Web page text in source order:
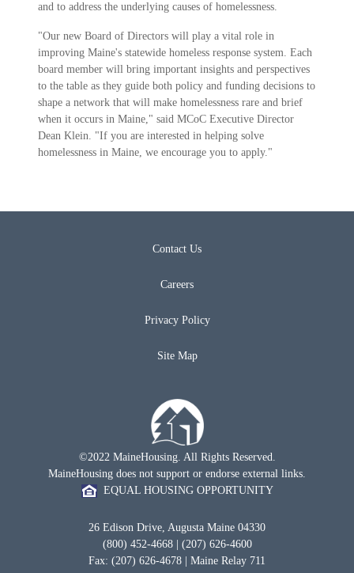
and to address the underlying causes of homelessness.
"Our new Board of Directors will play a vital role in
improving Maine's statewide homeless response system. Each
board member will bring important insights and perspectives
to the table as they guide both policy and funding decisions to
shape a network that will make homelessness rare and brief
when it occurs in Maine," said MCoC Executive Director
Dean Klein. "If you are interested in helping solve
homelessness in Maine, we encourage you to apply."
Contact Us
Careers
Privacy Policy
Site Map
©2022 MaineHousing. All Rights Reserved.
MaineHousing does not support or endorse external links.
EQUAL HOUSING OPPORTUNITY
26 Edison Drive, Augusta Maine 04330
(800) 452-4668 | (207) 626-4600
Fax: (207) 626-4678 | Maine Relay 711